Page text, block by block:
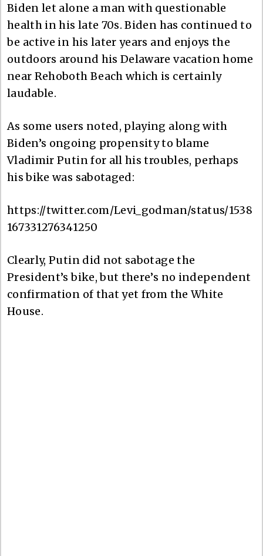
Biden let alone a man with questionable
health in his late 70s. Biden has continued to
be active in his later years and enjoys the
outdoors around his Delaware vacation home
near Rehoboth Beach which is certainly
laudable.
As some users noted, playing along with
Biden’s ongoing propensity to blame
Vladimir Putin for all his troubles, perhaps
his bike was sabotaged:
https://twitter.com/Levi_godman/status/1538
167331276341250
Clearly, Putin did not sabotage the
President’s bike, but there’s no independent
confirmation of that yet from the White
House.